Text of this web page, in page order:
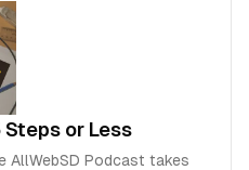
or Less
AllWebSD Podcast takes